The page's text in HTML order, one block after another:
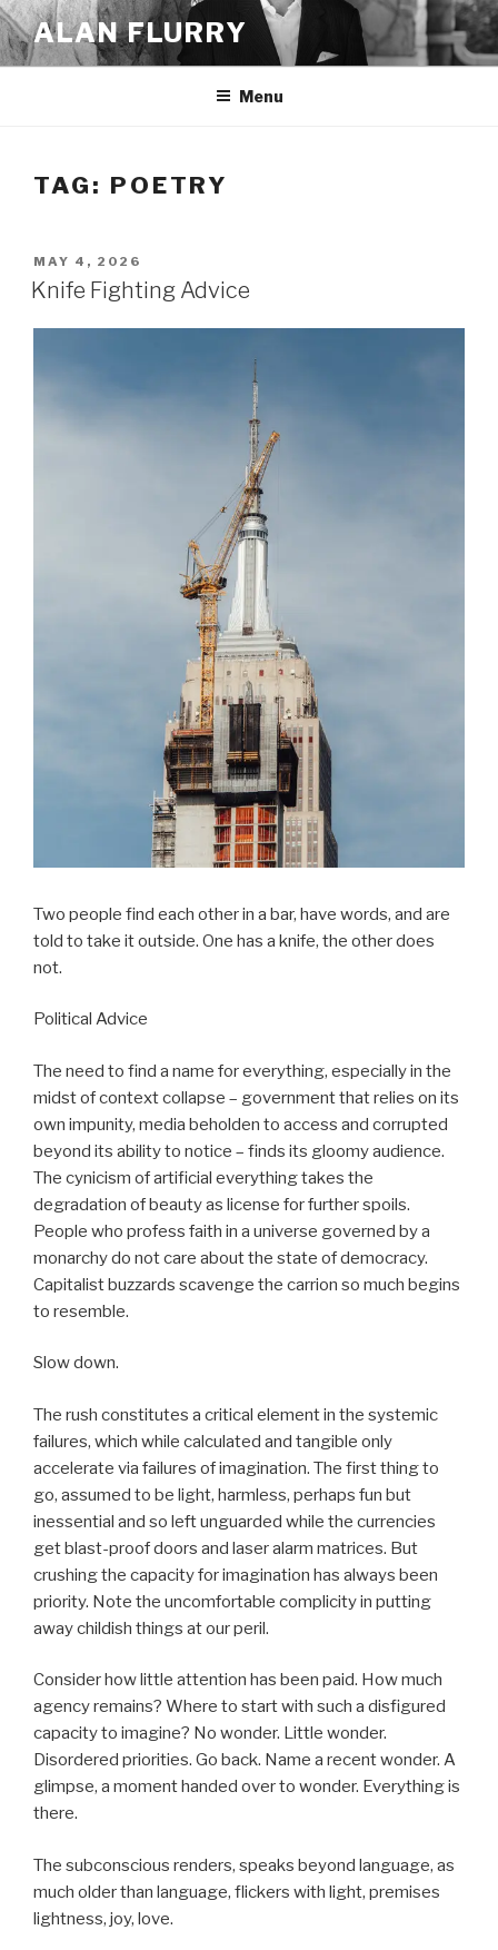
Skip
to
content
ALAN FLURRY
Menu
TAG: POETRY
POSTED
ON
MAY 4, 2026
Knife Fighting Advice
Two people find each other in a bar, have words, and are
told to take it outside. One has a knife, the other does
not.
Political Advice
The need to find a name for everything, especially in the
midst of context collapse – government that relies on its
own impunity, media beholden to access and corrupted
beyond its ability to notice – finds its gloomy audience.
The cynicism of artificial everything takes the
degradation of beauty as license for further spoils.
People who profess faith in a universe governed by a
monarchy do not care about the state of democracy.
Capitalist buzzards scavenge the carrion so much begins
to resemble.
Slow down.
The rush constitutes a critical element in the systemic
failures, which while calculated and tangible only
accelerate via failures of imagination. The first thing to
go, assumed to be light, harmless, perhaps fun but
inessential and so left unguarded while the currencies
get blast-proof doors and laser alarm matrices. But
crushing the capacity for imagination has always been
priority. Note the uncomfortable complicity in putting
away childish things at our peril.
Consider how little attention has been paid. How much
agency remains? Where to start with such a disfigured
capacity to imagine? No wonder. Little wonder.
Disordered priorities. Go back. Name a recent wonder. A
glimpse, a moment handed over to wonder. Everything is
there.
The subconscious renders, speaks beyond language, as
much older than language, flickers with light, premises
lightness, joy, love.